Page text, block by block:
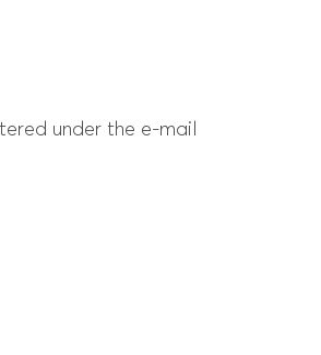
under the e-mail